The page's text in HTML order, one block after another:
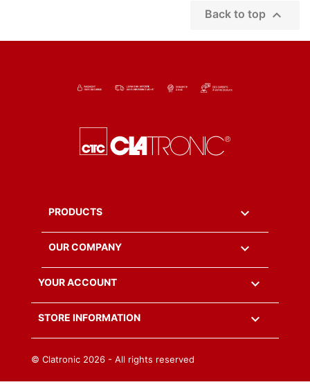
Back to top 
PRODUCTS 
OUR COMPANY 
YOUR ACCOUNT 
STORE INFORMATION keyboard_arrow_down
© Clatronic 2026 - All rights reserved